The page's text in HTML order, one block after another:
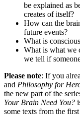
be explained as
creates of itself?
How can the
future events?
What is
What is what we
we tell if
Please note: If you
and Philosophy for
the new part of the
Your Brain Need You?
some texts from the